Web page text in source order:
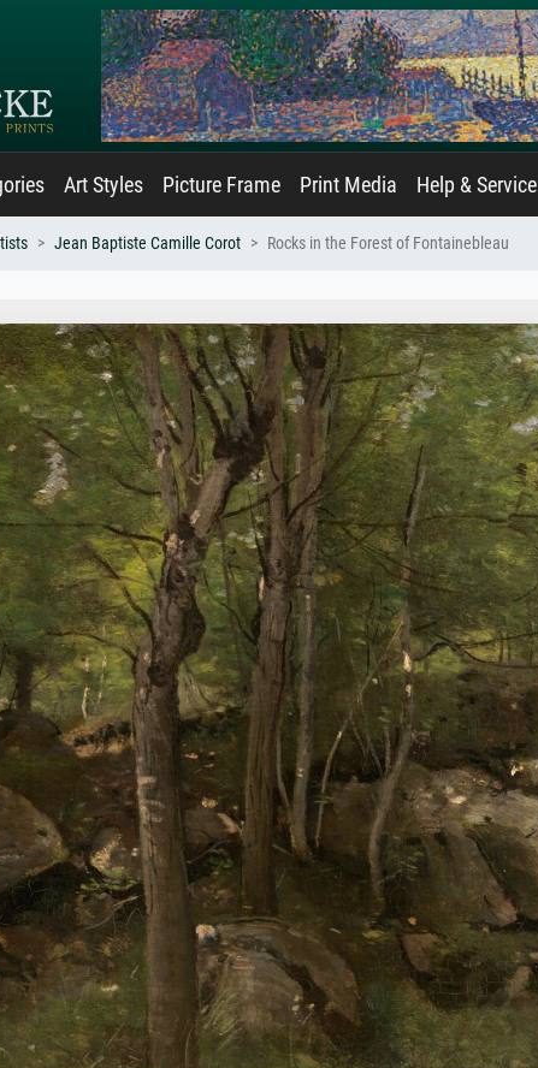
Art Styles Picture Frame Print Media Help & Service
Jean Baptiste Camille Corot Rocks in the Forest of Fontainebleau